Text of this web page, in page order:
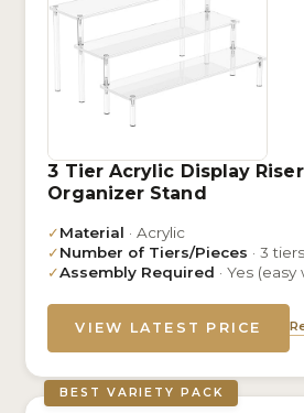
3 Tier Acrylic Display
Organizer Stand
✓Material · Acrylic
✓Number of Tiers/Pieces · 3 tiers
✓Assembly Required · Yes
VIEW LATEST PRICE
BEST VARIETY PACK